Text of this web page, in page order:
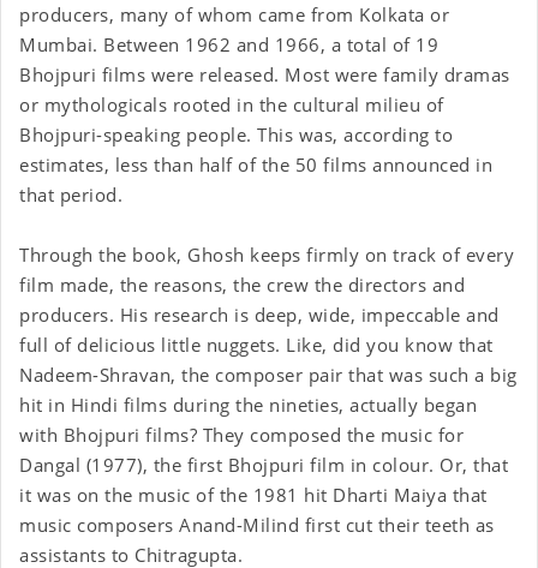
producers, many of whom came from Kolkata or
Mumbai. Between 1962 and 1966, a total of 19
Bhojpuri films were released. Most were family dramas
or mythologicals rooted in the cultural milieu of
Bhojpuri-speaking people. This was, according to
estimates, less than half of the 50 films announced in
that period.
Through the book, Ghosh keeps firmly on track of every
film made, the reasons, the crew the directors and
producers. His research is deep, wide, impeccable and
full of delicious little nuggets. Like, did you know that
Nadeem-Shravan, the composer pair that was such a big
hit in Hindi films during the nineties, actually began
with Bhojpuri films? They composed the music for
Dangal (1977), the first Bhojpuri film in colour. Or, that
it was on the music of the 1981 hit Dharti Maiya that
music composers Anand-Milind first cut their teeth as
assistants to Chitragupta.